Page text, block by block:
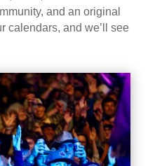
and an original
calendars, and we’ll see